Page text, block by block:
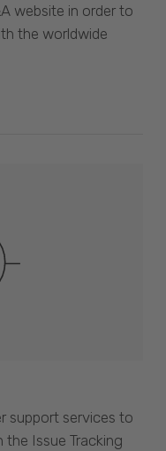
website in order to
the worldwide
support services to
Issue Tracking